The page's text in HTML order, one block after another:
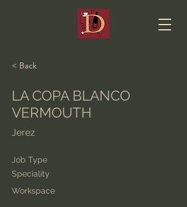
< Back
LA COPA BLANCO
VERMOUTH
Jerez
Job Type
Speciality
Workspace